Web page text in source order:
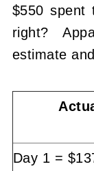
$550 spent
right?
estimate
Day 1 =